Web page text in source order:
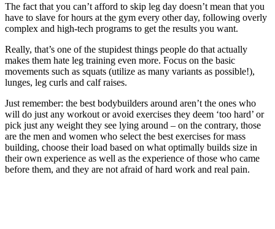
The fact that you can’t afford to skip leg day doesn’t mean that you
have to slave for hours at the gym every other day, following overly
complex and high-tech programs to get the results you want.
Really, that’s one of the stupidest things people do that actually
makes them hate leg training even more. Focus on the basic
movements such as squats (utilize as many variants as possible!),
lunges, leg curls and calf raises.
Just remember: the best bodybuilders around aren’t the ones who
will do just any workout or avoid exercises they deem ‘too hard’ or
pick just any weight they see lying around – on the contrary, those
are the men and women who select the best exercises for mass
building, choose their load based on what optimally builds size in
their own experience as well as the experience of those who came
before them, and they are not afraid of hard work and real pain.